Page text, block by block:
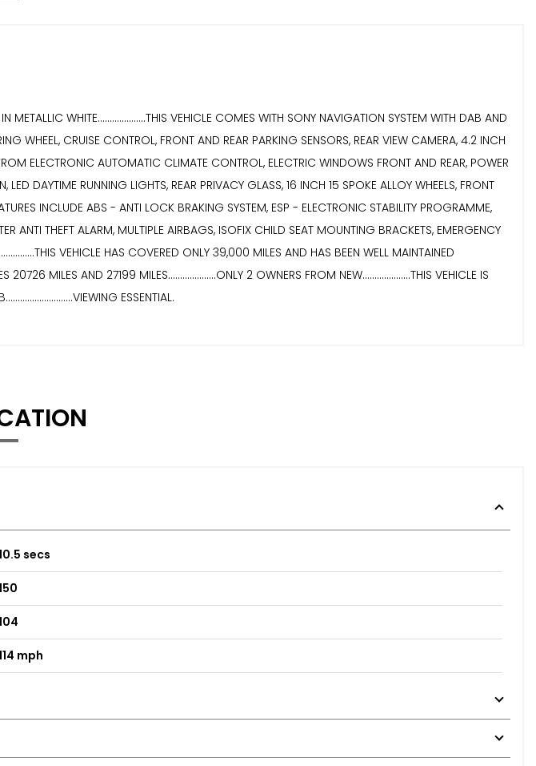
METALLIC WHITE....................THIS VEHICLE COMES WITH SONY NAVIGATION SYSTEM WITH DAB AND
WHEEL, CRUISE CONTROL, FRONT AND REAR PARKING SENSORS, REAR VIEW CAMERA, 4.2 INCH
ELECTRONIC AUTOMATIC CLIMATE CONTROL, ELECTRIC WINDOWS FRONT AND REAR, POWER
DAYTIME RUNNING LIGHTS, REAR PRIVACY GLASS, 16 INCH 15 SPOKE ALLOY WHEELS, FRONT
INCLUDE ABS - ANTI LOCK BRAKING SYSTEM, ESP - ELECTRONIC STABILITY PROGRAMME,
ANTI THEFT ALARM, MULTIPLE AIRBAGS, ISOFIX CHILD SEAT MOUNTING BRACKETS, EMERGENCY
VEHICLE HAS COVERED ONLY 39,000 MILES AND HAS BEEN WELL MAINTAINED
MILES AND 27199 MILES....................ONLY 2 OWNERS FROM NEW....................THIS VEHICLE IS
ESSENTIAL.
secs
mph